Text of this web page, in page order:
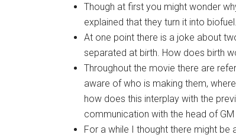
Though at first you might wonder
explained that they turn it into
At one point there is a joke about
separated at birth. How does birth
Throughout the movie there are
aware of who is making them,
how does this interplay with the
communication with the head of
For a while I thought there might be